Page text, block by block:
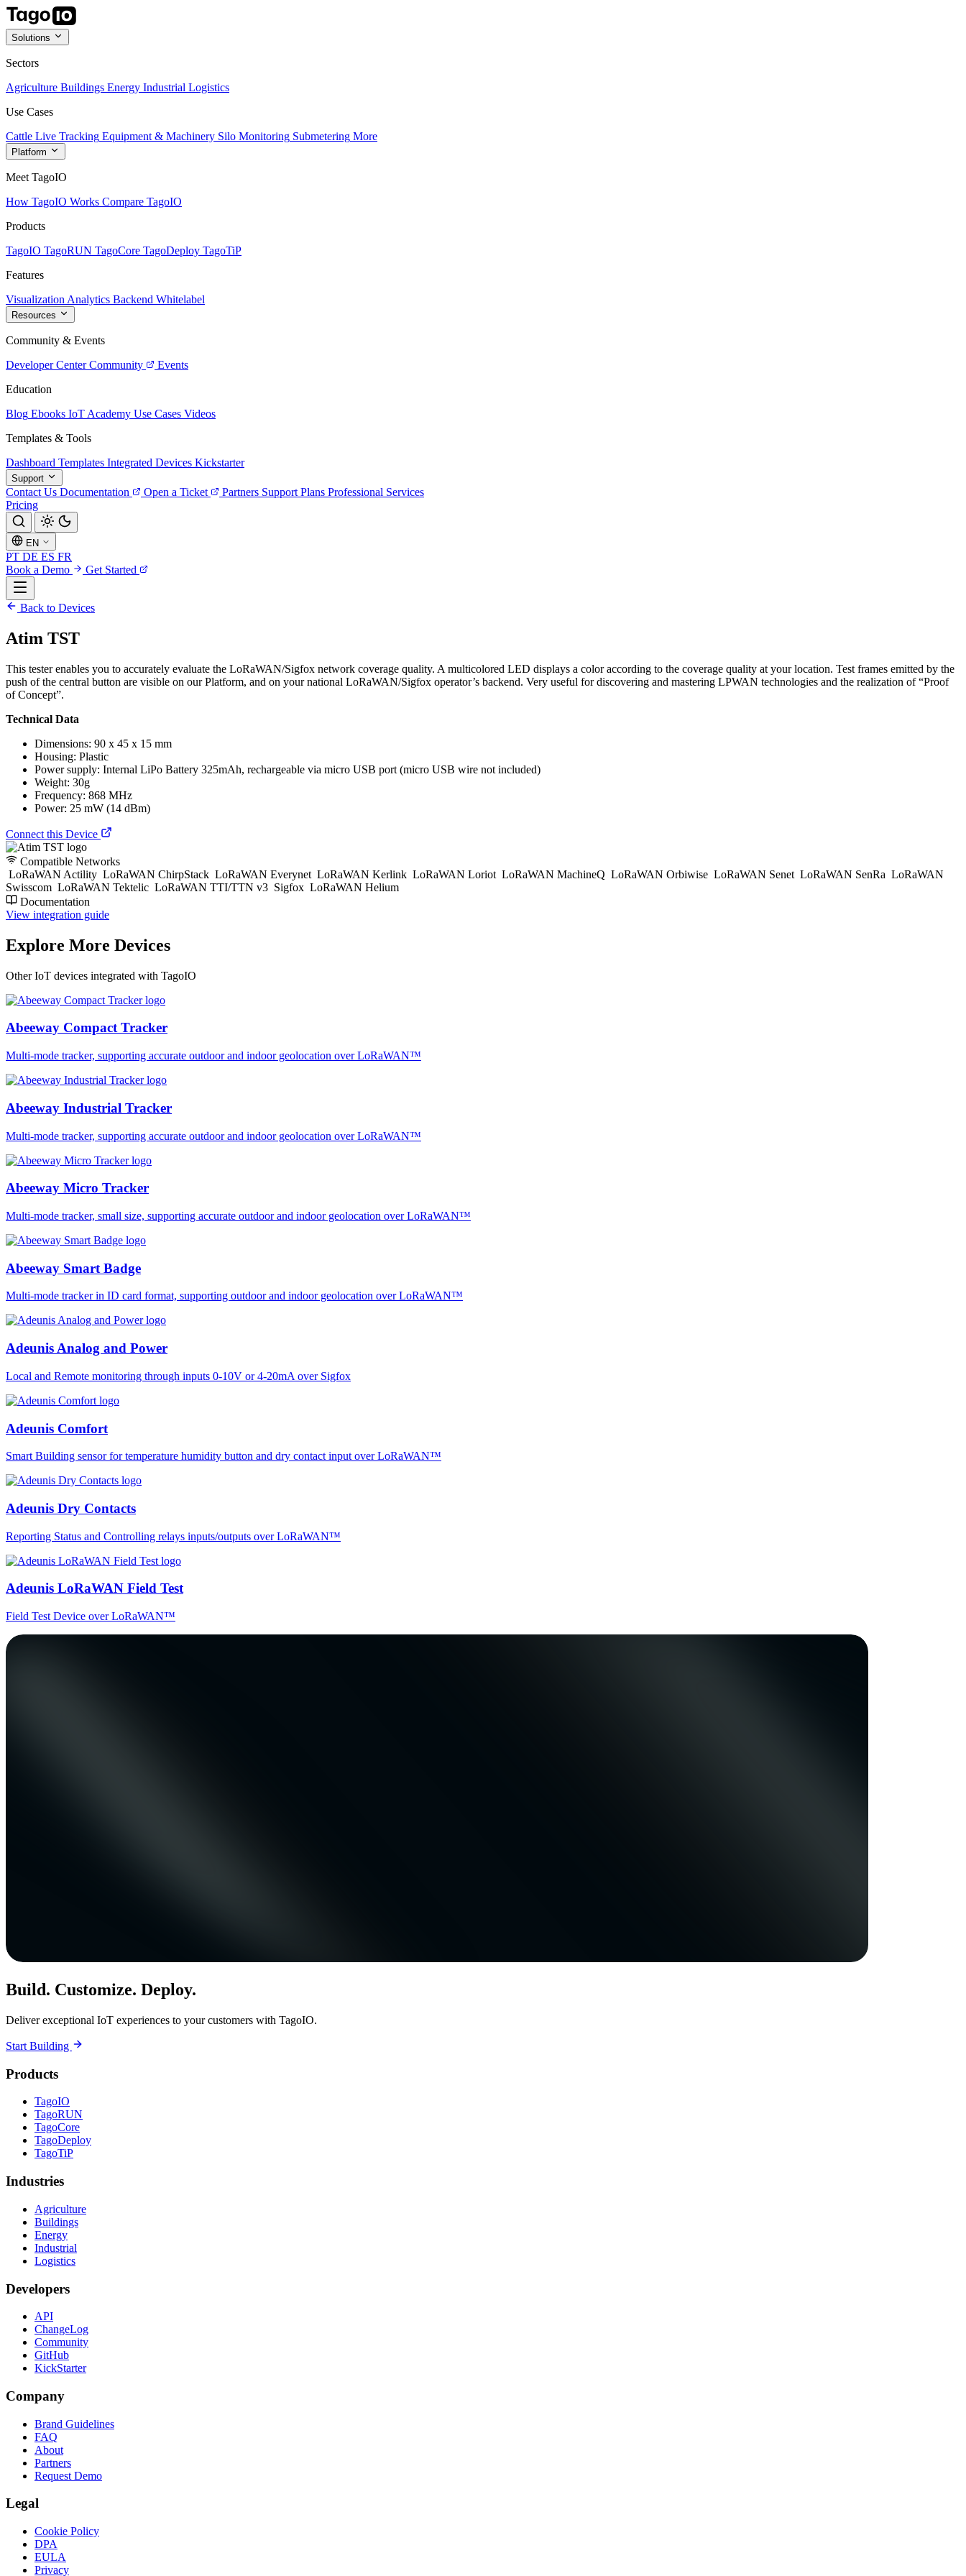
Solutions
Sectors
Agriculture Buildings Energy Industrial Logistics
Use Cases
Cattle Live Tracking Equipment & Machinery Silo Monitoring Submetering More
Platform
Meet TagoIO
How TagoIO Works Compare TagoIO
Products
TagoIO TagoRUN TagoCore TagoDeploy TagoTiP
Features
Visualization Analytics Backend Whitelabel
Resources
Community & Events
Developer Center Community
Events
Education
Blog Ebooks IoT Academy Use Cases Videos
Templates & Tools
Dashboard Templates Integrated Devices Kickstarter
Support
Contact Us Documentation Open a Ticket Partners Support Plans Professional Services
Pricing
EN
PT DE ES FR
Book a Demo
Get Started
Back to Devices
Atim TST
This tester enables you to accurately evaluate the LoRaWAN/Sigfox network coverage quality. A multicolored LED displays a color according to the coverage quality at your location. Test frames emitted by the
push of the central button are visible on our Platform, and on your national LoRaWAN/Sigfox operator’s backend. Very useful for discovering and mastering LPWAN technologies and the realization of “Proof
of Concept”.
Technical Data
Dimensions: 90 x 45 x 15 mm
Housing: Plastic
Power supply: Internal LiPo Battery 325mAh, rechargeable via micro USB port (micro USB wire not included)
Weight: 30g
Frequency: 868 MHz
Power: 25 mW (14 dBm)
Connect this Device
Compatible Networks
LoRaWAN Actility LoRaWAN ChirpStack LoRaWAN Everynet LoRaWAN Kerlink LoRaWAN Loriot LoRaWAN MachineQ LoRaWAN Orbiwise LoRaWAN Senet LoRaWAN SenRa LoRaWAN
Swisscom LoRaWAN Tektelic LoRaWAN TTI/TTN v3 Sigfox LoRaWAN Helium
Documentation
View integration guide
Explore More Devices
Other IoT devices integrated with TagoIO
Abeeway Compact Tracker
Multi-mode tracker, supporting accurate outdoor and indoor geolocation over LoRaWAN™
Abeeway Industrial Tracker
Multi-mode tracker, supporting accurate outdoor and indoor geolocation over LoRaWAN™
Abeeway Micro Tracker
Multi-mode tracker, small size, supporting accurate outdoor and indoor geolocation over LoRaWAN™
Abeeway Smart Badge
Multi-mode tracker in ID card format, supporting outdoor and indoor geolocation over LoRaWAN™
Adeunis Analog and Power
Local and Remote monitoring through inputs 0-10V or 4-20mA over Sigfox
Adeunis Comfort
Smart Building sensor for temperature humidity button and dry contact input over LoRaWAN™
Adeunis Dry Contacts
Reporting Status and Controlling relays inputs/outputs over LoRaWAN™
Adeunis LoRaWAN Field Test
Field Test Device over LoRaWAN™
Build. Customize. Deploy.
Deliver exceptional IoT experiences to your customers with TagoIO.
Start Building
Products
TagoIO
TagoRUN
TagoCore
TagoDeploy
TagoTiP
Industries
Agriculture
Buildings
Energy
Industrial
Logistics
Developers
API
ChangeLog
Community
GitHub
KickStarter
Company
Brand Guidelines
FAQ
About
Partners
Request Demo
Legal
Cookie Policy
DPA
EULA
Privacy